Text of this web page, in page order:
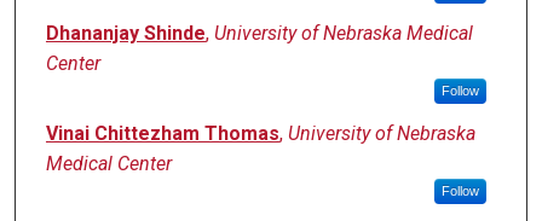
Dhananjay Shinde, University of Nebraska Medical
Center
Follow
Vinai Chittezham Thomas, University of Nebraska
Medical Center
Follow